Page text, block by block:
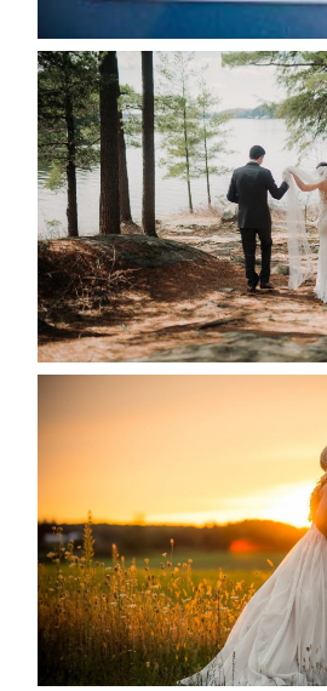
HARTLEY &
READ
READ